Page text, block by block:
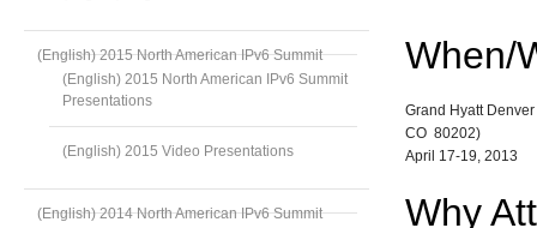
(English) 2015 North American IPv6 Summit
(English) 2015 North American IPv6 Summit
Presentations
(English) 2015 Video Presentations
(English) 2014 North American IPv6 Summit
When/
Grand Hyatt
CO 80202)
April 17-19, 2013
Why